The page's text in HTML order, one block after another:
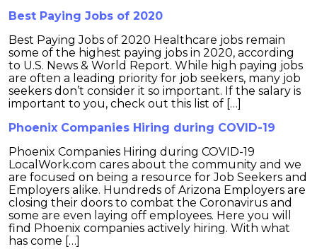
Best Paying Jobs of 2020
Best Paying Jobs of 2020 Healthcare jobs remain
some of the highest paying jobs in 2020, according
to U.S. News & World Report. While high paying jobs
are often a leading priority for job seekers, many job
seekers don’t consider it so important. If the salary is
important to you, check out this list of […]
Phoenix Companies Hiring during COVID-19
Phoenix Companies Hiring during COVID-19
LocalWork.com cares about the community and we
are focused on being a resource for Job Seekers and
Employers alike. Hundreds of Arizona Employers are
closing their doors to combat the Coronavirus and
some are even laying off employees. Here you will
find Phoenix companies actively hiring. With what
has come […]